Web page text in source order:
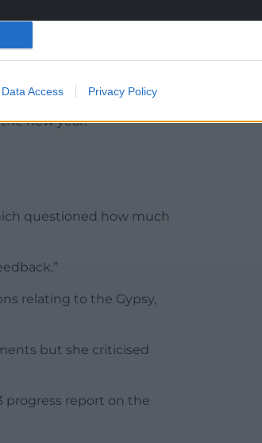
Data Access Privacy Policy
and bursaries for
adding that
new year.
questioned how much
relating to the Gypsy,
but she criticised
progress report on the